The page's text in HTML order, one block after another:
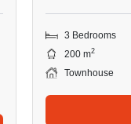
3 Bedrooms
200 m2
Townhouse